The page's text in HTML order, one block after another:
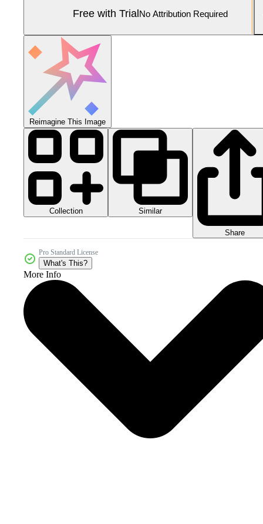
Free with Trial No Attribution Required
Reimagine This Image
Collection Similar
Share
Pro Standard License
What's This?
More Info